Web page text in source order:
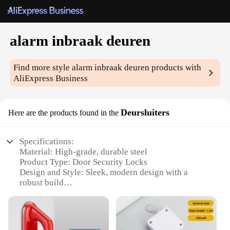
alarm inbraak deuren
Find more stylealarm inbraak deuren products with
AliExpress Business
Here are the products found in the Deursluiters
Specifications:
Material: High-grade, durable steel
Product Type: Door Security Locks
Design and Style: Sleek, modern design with a
robust build
intruders
Performance and Property: Advanced alarm system
with a 120-decibel siren